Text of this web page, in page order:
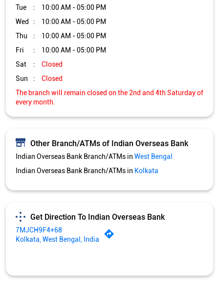
Tue
10:00 AM - 05:00 PM
Wed
10:00 AM - 05:00 PM
Thu
10:00 AM - 05:00 PM
Fri
10:00 AM - 05:00 PM
Sat
Closed
Sun
Closed
The branch will remain closed on the 2nd and 4th Saturday of
every month.
Other Branch/ATMs of Indian Overseas Bank
Indian Overseas Bank Branch/ATMs in West Bengal
Indian Overseas Bank Branch/ATMs in Kolkata
Get Direction To Indian Overseas Bank
7MJCH9F4+68
Kolkata, West Bengal, India